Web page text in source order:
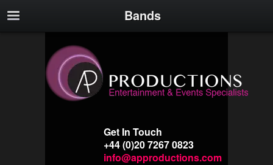
Bands
Get In Touch
+44 (0)20 7267 0823
info@approductions.com